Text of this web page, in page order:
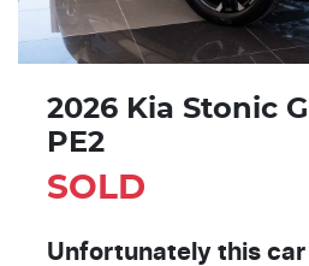
2026 Kia Stonic
PE2
SOLD
Unfortunately this car